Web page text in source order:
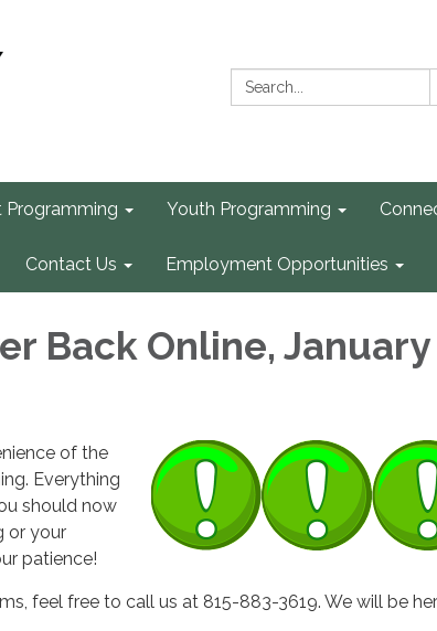
Search:
Programming Youth Programming
Contact Us Employment Opportunities
Back Online, January
of the
Everything
should now
or your
patience!
feel free to call us at 815-883-3619. We will be